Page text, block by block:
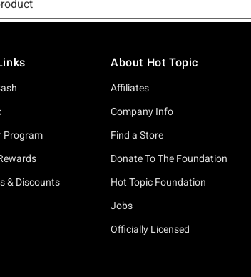
Program
& Discounts
About Hot Topic
Affiliates
Company Info
Find a Store
Donate To The Foundation
Hot Topic Foundation
Jobs
Officially Licensed